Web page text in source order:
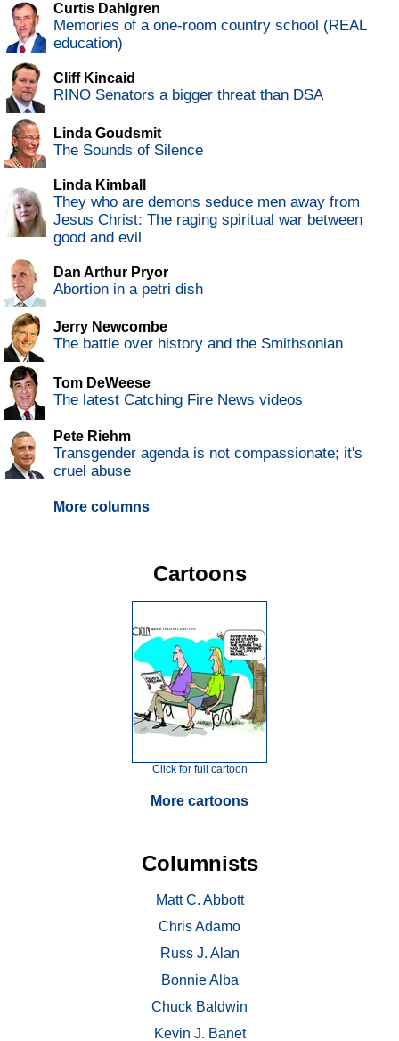
Curtis Dahlgren
Memories of a one-room country school (REAL
education)
Cliff Kincaid
RINO Senators a bigger threat than DSA
Linda Goudsmit
The Sounds of Silence
Linda Kimball
They who are demons seduce men away from
Jesus Christ: The raging spiritual war between
good and evil
Dan Arthur Pryor
Abortion in a petri dish
Jerry Newcombe
The battle over history and the Smithsonian
Tom DeWeese
The latest Catching Fire News videos
Pete Riehm
Transgender agenda is not compassionate; it's
cruel abuse
More columns
Cartoons
Click for full cartoon
More cartoons
Columnists
Matt C. Abbott
Chris Adamo
Russ J. Alan
Bonnie Alba
Chuck Baldwin
Kevin J. Banet